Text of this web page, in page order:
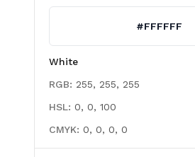
#FFFFFF
White
RGB: 255, 255, 255
HSL: 0, 0, 100
CMYK: 0, 0, 0, 0